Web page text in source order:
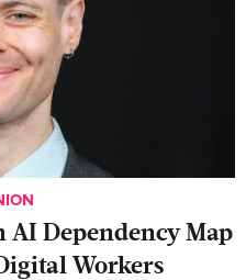
AI Dependency Map
Workers